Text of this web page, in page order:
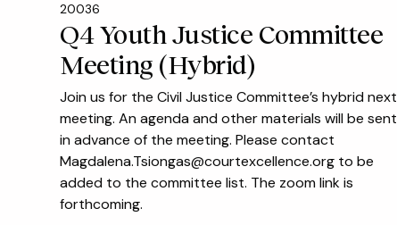
20036
Q4 Youth Justice Committee
Meeting (Hybrid)
Join us for the Civil Justice Committee’s hybrid next
meeting. An agenda and other materials will be sent
in advance of the meeting. Please contact
Magdalena.Tsiongas@courtexcellence.org to be
added to the committee list. The zoom link is
forthcoming.